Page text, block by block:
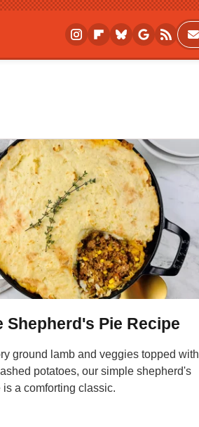
Shepherd's Pie Recipe
ground lamb and veggies topped with
potatoes, our simple shepherd's
is a comforting classic.